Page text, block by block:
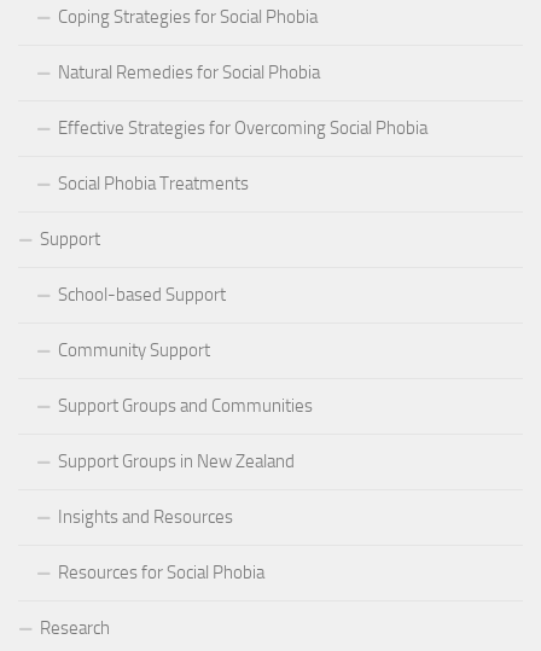
Coping Strategies for Social Phobia
Natural Remedies for Social Phobia
Effective Strategies for Overcoming Social Phobia
Social Phobia Treatments
Support
School-based Support
Community Support
Support Groups and Communities
Support Groups in New Zealand
Insights and Resources
Resources for Social Phobia
Research